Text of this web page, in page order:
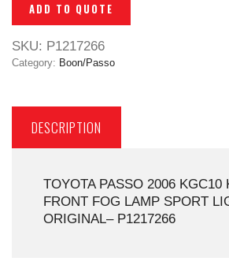
ADD TO QUOTE
SKU: P1217266
Category: Boon/Passo
DESCRIPTION
TOYOTA PASSO 2006 KGC10
FRONT FOG LAMP SPORT
ORIGINAL– P1217266